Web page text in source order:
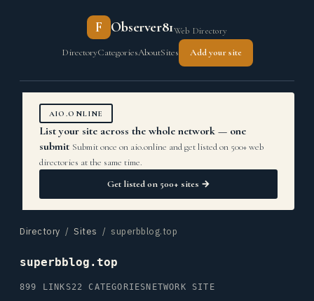
F Observer81Web Directory
DirectoryCategoriesAboutSites Add your site
AIO.ONLINE
List your site across the whole network — one
submit Submit once on aio.online and get listed on 500+ web
directories at the same time.
Get listed on 500+ sites →
Directory / Sites / superbblog.top
superbblog.top
899 LINKS22 CATEGORIES NETWORK SITE